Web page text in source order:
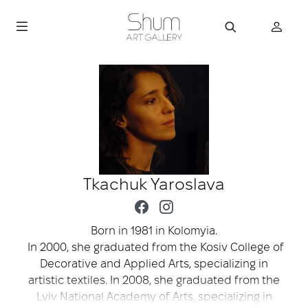
Tkachuk Yaroslava
Born in 1981 in Kolomyia.
In 2000, she graduated from the Kosiv College of
Decorative and Applied Arts, specializing in
artistic textiles. In 2008, she graduated from the
Lviv National Academy of Arts, specializing in